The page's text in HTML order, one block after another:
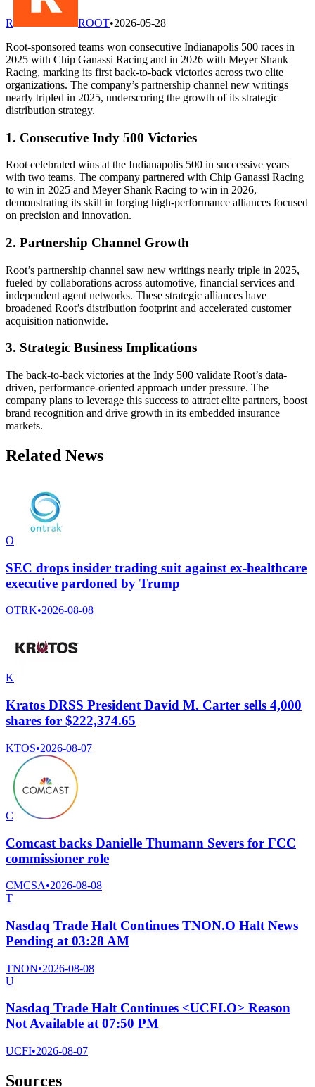
R ROOT•2026-05-28
Root-sponsored teams won consecutive Indianapolis 500 races in
2025 with Chip Ganassi Racing and in 2026 with Meyer Shank
Racing, marking its first back-to-back victories across two elite
organizations. The company’s partnership channel new writings
nearly tripled in 2025, underscoring the growth of its strategic
distribution strategy.
1. Consecutive Indy 500 Victories
Root celebrated wins at the Indianapolis 500 in successive years
with two teams. The company partnered with Chip Ganassi Racing
to win in 2025 and Meyer Shank Racing to win in 2026,
demonstrating its skill in forging high-performance alliances focused
on precision and innovation.
2. Partnership Channel Growth
Root’s partnership channel saw new writings nearly triple in 2025,
fueled by collaborations across automotive, financial services and
independent agent networks. These strategic alliances have
broadened Root’s distribution footprint and accelerated customer
acquisition nationwide.
3. Strategic Business Implications
The back-to-back victories at the Indy 500 validate Root’s data-
driven, performance-oriented approach under pressure. The
company plans to leverage this success to attract elite partners, boost
brand recognition and drive growth in its embedded insurance
markets.
Related News
O
SEC drops insider trading suit against ex-healthcare
executive pardoned by Trump
OTRK•2026-08-08
K
Kratos DRSS President David M. Carter sells 4,000
shares for $222,374.65
KTOS•2026-08-07
C
Comcast backs Danielle Thumann Severs for FCC
commissioner role
CMCSA•2026-08-08
T
Nasdaq Trade Halt Continues TNON.O Halt News
Pending at 03:28 AM
TNON•2026-08-08
U
Nasdaq Trade Halt Continues <UCFI.O> Reason
Not Available at 07:50 PM
UCFI•2026-08-07
Sources